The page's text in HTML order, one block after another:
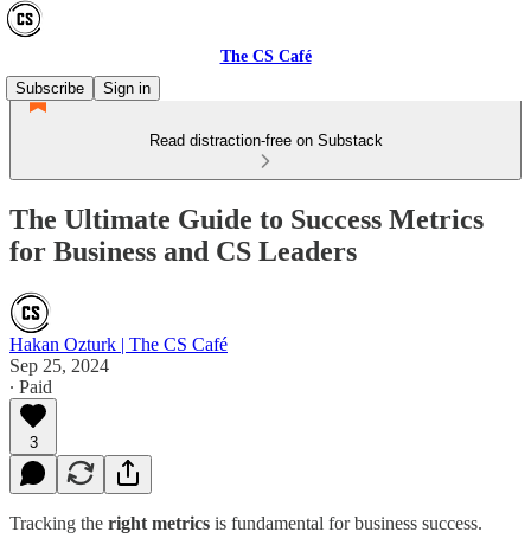
The CS Café
Subscribe
Sign in
Read distraction-free on Substack
The Ultimate Guide to Success Metrics
for Business and CS Leaders
Hakan Ozturk | The CS Café
Sep 25, 2024
∙ Paid
3
Tracking the right metrics is fundamental for business success.